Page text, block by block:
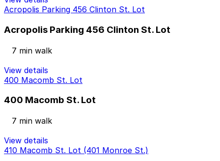
Acropolis Parking 456 Clinton St. Lot
Acropolis Parking 456 Clinton St. Lot
7 min walk
View details
400 Macomb St. Lot
400 Macomb St. Lot
7 min walk
View details
410 Macomb St. Lot (401 Monroe St.)